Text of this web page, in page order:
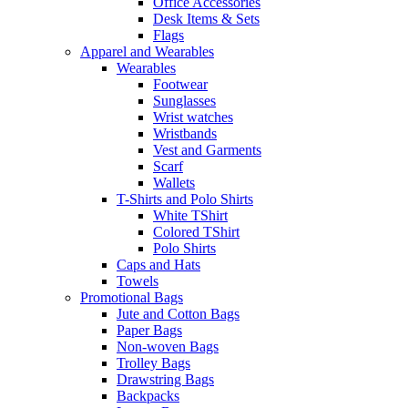
Desk Items & Sets
Flags
Apparel and Wearables
Wearables
Footwear
Sunglasses
Wrist watches
Wristbands
Vest and Garments
Scarf
Wallets
T-Shirts and Polo Shirts
White TShirt
Colored TShirt
Polo Shirts
Caps and Hats
Towels
Promotional Bags
Jute and Cotton Bags
Paper Bags
Non-woven Bags
Trolley Bags
Drawstring Bags
Backpacks